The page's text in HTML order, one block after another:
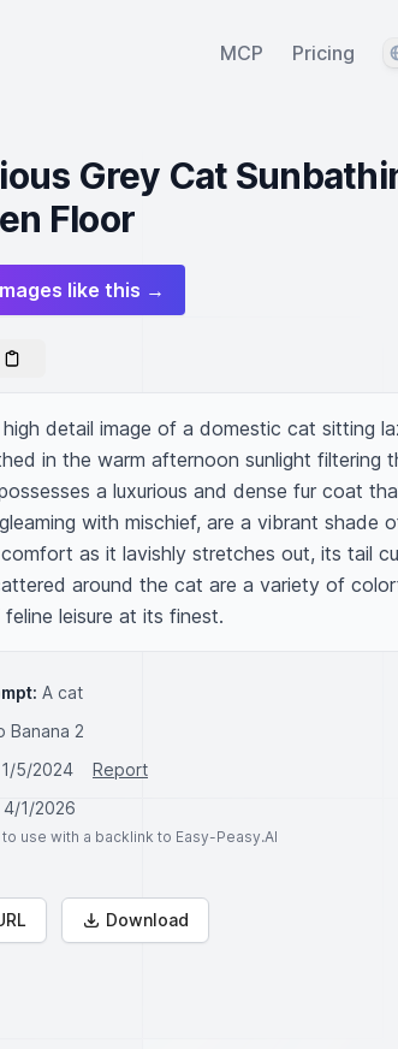
MCP Pricing
Grey Cat
Floor
like this →
detail image of a domestic cat sitting
in the warm afternoon sunlight filtering
a luxurious and dense fur coat
with mischief, are a vibrant shade
as it lavishly stretches out, its tail
around the cat are a variety of
leisure at its finest.
A cat
Banana 2
1/5/2024
Report
4/1/2026
to use with a backlink to Easy-Peasy.AI
Download